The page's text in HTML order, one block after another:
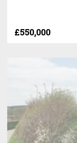
£550,000